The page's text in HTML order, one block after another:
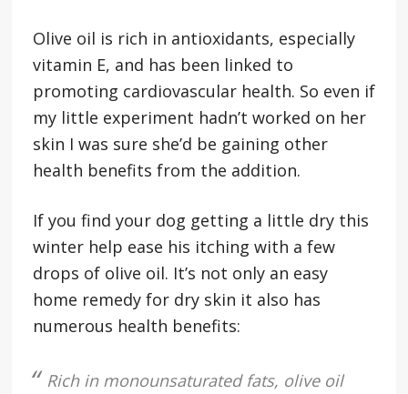
Olive oil is rich in antioxidants, especially
vitamin E, and has been linked to
promoting cardiovascular health. So even if
my little experiment hadn’t worked on her
skin I was sure she’d be gaining other
health benefits from the addition.
If you find your dog getting a little dry this
winter help ease his itching with a few
drops of olive oil. It’s not only an easy
home remedy for dry skin it also has
numerous health benefits:
Rich in monounsaturated fats, olive oil